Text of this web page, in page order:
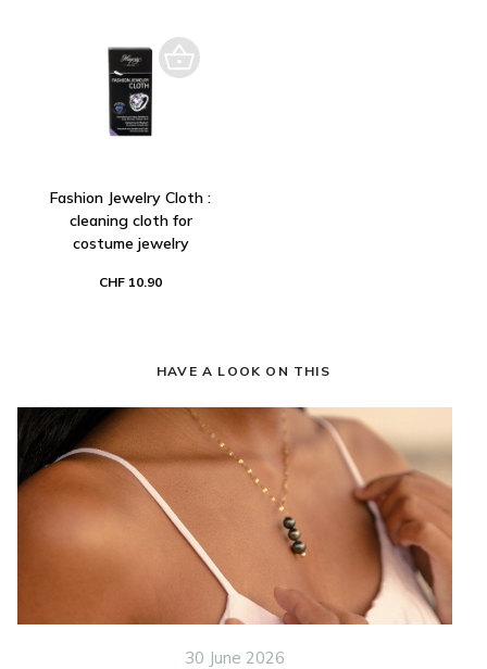
Fashion Jewelry Cloth :
cleaning cloth for
costume jewelry
CHF 10.90
HAVE A LOOK ON THIS
30 June 2026